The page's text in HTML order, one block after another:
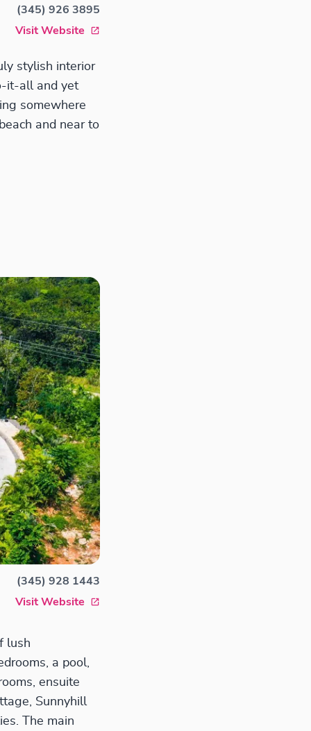
(345) 926 3895
Visit Website
stylish interior
it-all and yet
somewhere
and near to
(345) 928 1443
Visit Website
lush
a pool,
ensuite
Sunnyhill
The main